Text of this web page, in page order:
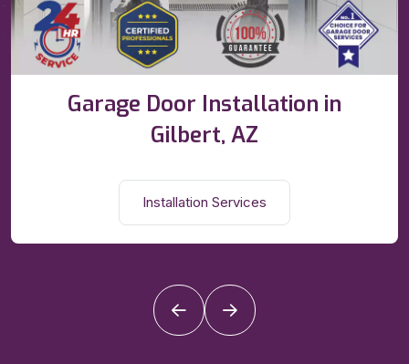
Garage Door Installation in
Gilbert, AZ
Installation Services